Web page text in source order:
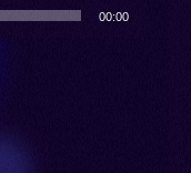
Mwini, Af-
Jaziira, Mgao,
Mtang’ata,
00:00